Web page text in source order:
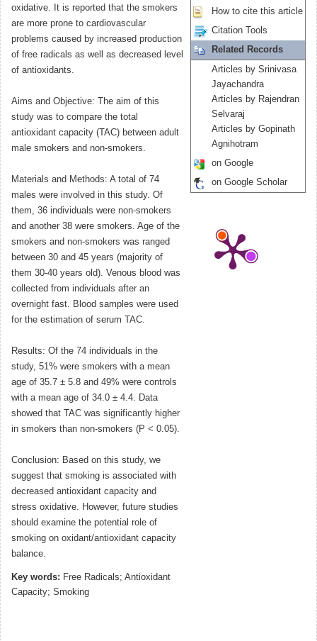
oxidative. It is reported that the smokers
are more prone to cardiovascular
problems caused by increased production
of free radicals as well as decreased level
of antioxidants.
Aims and Objective: The aim of this
study was to compare the total
antioxidant capacity (TAC) between adult
male smokers and non-smokers.
Materials and Methods: A total of 74
males were involved in this study. Of
them, 36 individuals were non-smokers
and another 38 were smokers. Age of the
smokers and non-smokers was ranged
between 30 and 45 years (majority of
them 30-40 years old). Venous blood was
collected from individuals after an
overnight fast. Blood samples were used
for the estimation of serum TAC.
Results: Of the 74 individuals in the
study, 51% were smokers with a mean
age of 35.7 ± 5.8 and 49% were controls
with a mean age of 34.0 ± 4.4. Data
showed that TAC was significantly higher
in smokers than non-smokers (P < 0.05).
Conclusion: Based on this study, we
suggest that smoking is associated with
decreased antioxidant capacity and
stress oxidative. However, future studies
should examine the potential role of
smoking on oxidant/antioxidant capacity
balance.
Key words: Free Radicals; Antioxidant
Capacity; Smoking
How to cite this article
Citation Tools
Related Records
Articles by Srinivasa
Jayachandra
Articles by Rajendran
Selvaraj
Articles by Gopinath
Agnihotram
on Google
on Google Scholar